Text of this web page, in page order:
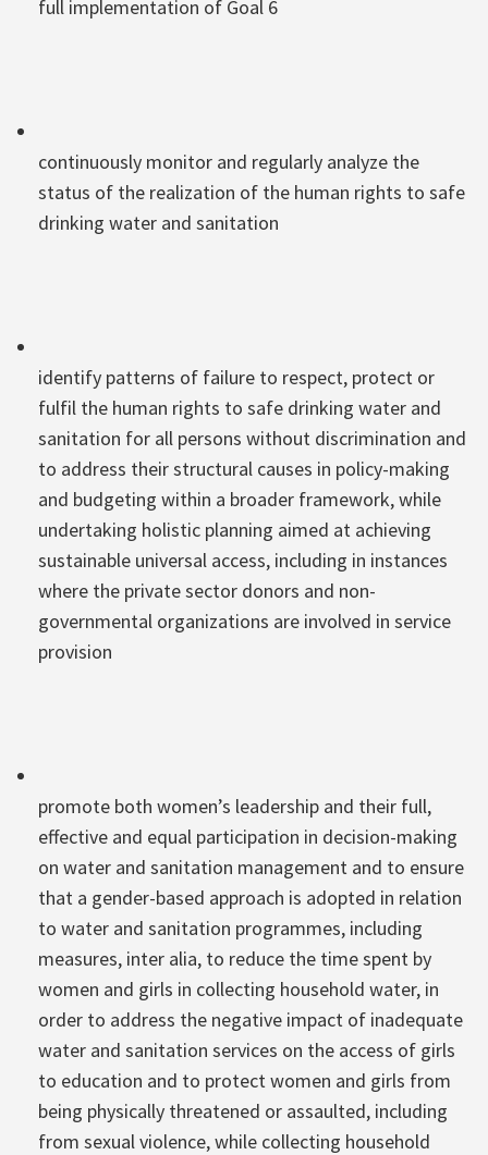
full implementation of Goal 6
continuously monitor and regularly analyze the
status of the realization of the human rights to safe
drinking water and sanitation
identify patterns of failure to respect, protect or
fulfil the human rights to safe drinking water and
sanitation for all persons without discrimination and
to address their structural causes in policy-making
and budgeting within a broader framework, while
undertaking holistic planning aimed at achieving
sustainable universal access, including in instances
where the private sector donors and non-
governmental organizations are involved in service
provision
promote both women’s leadership and their full,
effective and equal participation in decision-making
on water and sanitation management and to ensure
that a gender-based approach is adopted in relation
to water and sanitation programmes, including
measures, inter alia, to reduce the time spent by
women and girls in collecting household water, in
order to address the negative impact of inadequate
water and sanitation services on the access of girls
to education and to protect women and girls from
being physically threatened or assaulted, including
from sexual violence, while collecting household